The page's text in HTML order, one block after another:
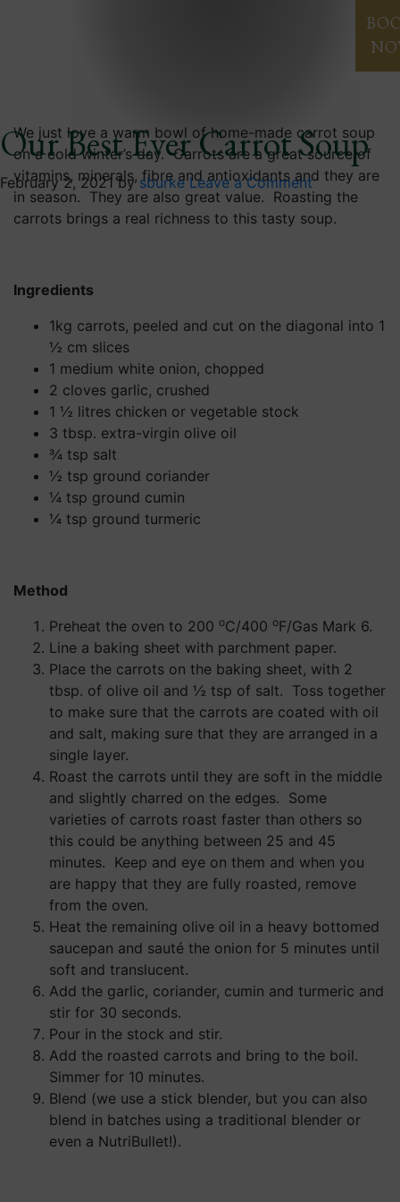
Our Best Ever Carrot Soup
February 2, 2021 by sburke Leave a Comment
We just love a warm bowl of home-made carrot soup
on a cold winter’s day. Carrots are a great source of
vitamins, minerals, fibre and antioxidants and they are
in season. They are also great value. Roasting the
carrots brings a real richness to this tasty soup.
Ingredients
1kg carrots, peeled and cut on the diagonal into 1
½ cm slices
1 medium white onion, chopped
2 cloves garlic, crushed
1 ½ litres chicken or vegetable stock
3 tbsp. extra-virgin olive oil
¾ tsp salt
½ tsp ground coriander
¼ tsp ground cumin
¼ tsp ground turmeric
Method
Preheat the oven to 200 oC/400 oF/Gas Mark 6.
Line a baking sheet with parchment paper.
Place the carrots on the baking sheet, with 2
tbsp. of olive oil and ½ tsp of salt. Toss together
to make sure that the carrots are coated with oil
and salt, making sure that they are arranged in a
single layer.
Roast the carrots until they are soft in the middle
and slightly charred on the edges. Some
varieties of carrots roast faster than others so
this could be anything between 25 and 45
minutes. Keep and eye on them and when you
are happy that they are fully roasted, remove
from the oven.
Heat the remaining olive oil in a heavy bottomed
saucepan and sauté the onion for 5 minutes until
soft and translucent.
Add the garlic, coriander, cumin and turmeric and
stir for 30 seconds.
Pour in the stock and stir.
Add the roasted carrots and bring to the boil.
Simmer for 10 minutes.
Blend (we use a stick blender, but you can also
blend in batches using a traditional blender or
even a NutriBullet!).